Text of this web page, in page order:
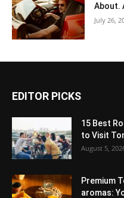
About.
July 26,
EDITOR PICKS
15 Best
to Visit
August 5,
Premium
aromas: